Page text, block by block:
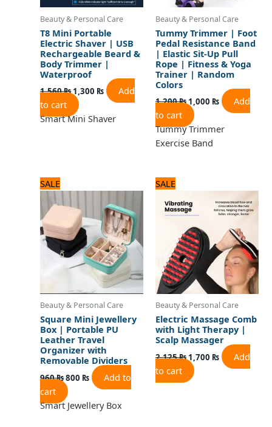
Beauty & Personal Care
T8 Mini Portable
Electric Shaver | USB
Rechargeable Beard &
Body Trimmer |
Waterproof
1,560₨1,300 ₨
Add
to cart
Smart Mini Shaver
Beauty & Personal Care
Tummy Trimmer | Foot
Pedal Resistance Band
| Elastic Sit-Up Pull
Rope | Fitness & Yoga
Trainer | Random
Colors
1,200₨1,000 ₨
Add
to cart
Tummy Trimmer
Exercise Band
SALE
Beauty & Personal Care
Square Mini Jewellery
Box | Portable PU
Leather Travel
Organizer with
Removable Dividers
960₨
price
960 ₨.
800 ₨
price
800 ₨.
Add to
cart
Smart Jewellery Box
SALE
Beauty & Personal Care
Electric Massage Comb
with Light Therapy |
Scalp Massager
2,125₨
price
was:
2,125 ₨.
1,700 ₨
price
is:
1,700 ₨.
Add
to cart